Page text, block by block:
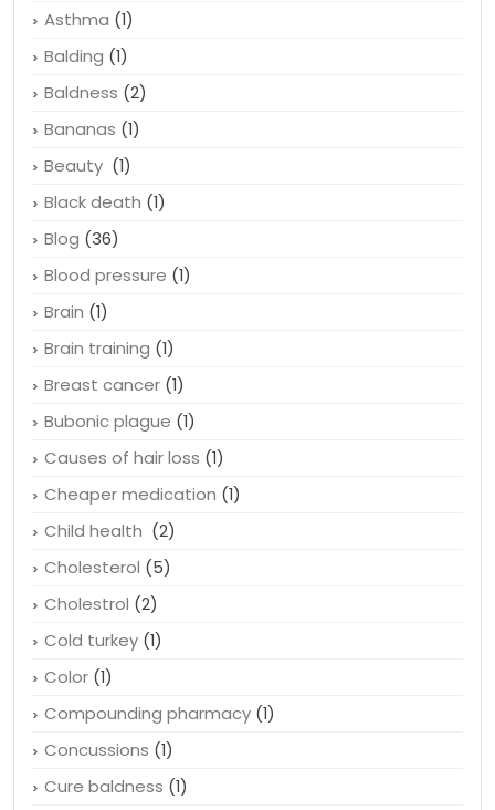
Asthma (1)
Balding (1)
Baldness (2)
Bananas (1)
Beauty (1)
Black death (1)
Blog (36)
Blood pressure (1)
Brain (1)
Brain training (1)
Breast cancer (1)
Bubonic plague (1)
Causes of hair loss (1)
Cheaper medication (1)
Child health (2)
Cholesterol (5)
Cholestrol (2)
Cold turkey (1)
Color (1)
Compounding pharmacy (1)
Concussions (1)
Cure baldness (1)